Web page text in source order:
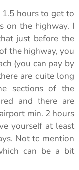
hours to get to
on the highway. I
just before the
the highway, you
(you can pay by
are quite long
sections of the
and there are
min. 2 hours
yourself at least
Not to mention
can be a bit